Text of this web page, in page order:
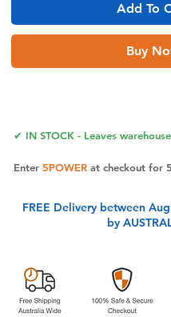
Add To
Buy
✔ IN STOCK - Leaves
Enter 5POWERat checkout for
FREE Delivery between
by